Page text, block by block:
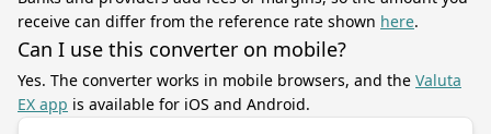
receive can differ from the reference rate shown here.
Can I use this converter on mobile?
Yes. The converter works in mobile browsers, and the Valuta
EX app is available for iOS and Android.